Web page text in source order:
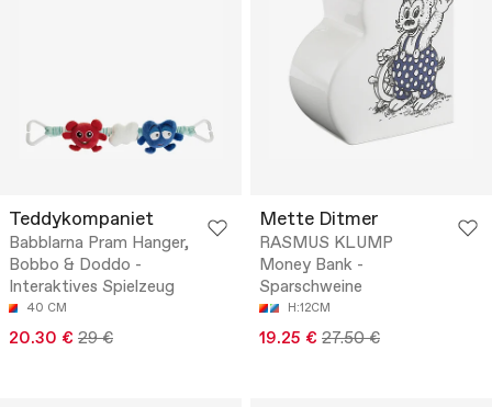
Teddykompaniet
Babblarna Pram Hanger,
Bobbo & Doddo -
Interaktives Spielzeug
40 CM
20.30 € 29 €
Mette Ditmer
RASMUS KLUMP
Money Bank -
Sparschweine
H:12CM
19.25 € 27.50 €